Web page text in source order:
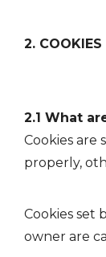
2. COOKIES
2.1 What
Cookies are
properly,
Cookies set
owner are